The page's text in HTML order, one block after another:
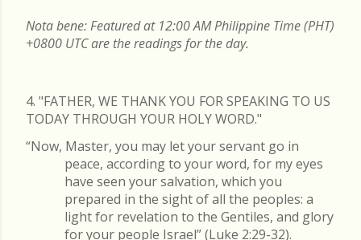
Nota bene: Featured at 12:00 AM Philippine Time (PHT)
+0800 UTC are the readings for the day.
4. "FATHER, WE THANK YOU FOR SPEAKING TO US
TODAY THROUGH YOUR HOLY WORD."
“Now, Master, you may let your servant go in
peace, according to your word, for my eyes
have seen your salvation, which you
prepared in the sight of all the peoples: a
light for revelation to the Gentiles, and glory
for your people Israel” (Luke 2:29-32).